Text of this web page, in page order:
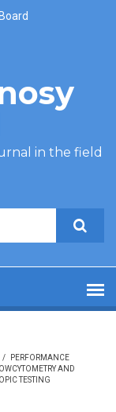
in the field
/
PERFORMANCE
AND
TESTING